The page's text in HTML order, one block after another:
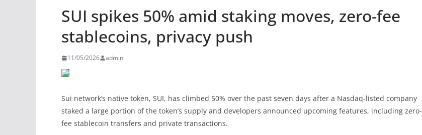
SUI spikes 50% amid staking moves, zero-fee
stablecoins, privacy push
11/05/2026 admin
Sui network’s native token, SUI, has climbed 50% over the past seven days after a Nasdaq-listed company
staked a large portion of the token’s supply and developers announced upcoming features, including zero-
fee stablecoin transfers and private transactions.